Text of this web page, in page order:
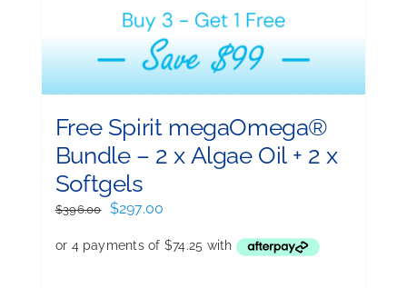
Free Spirit megaOmega®
Bundle – 2 x Algae Oil + 2 x
Softgels
$396.00
Original
was:
$297.00
is: